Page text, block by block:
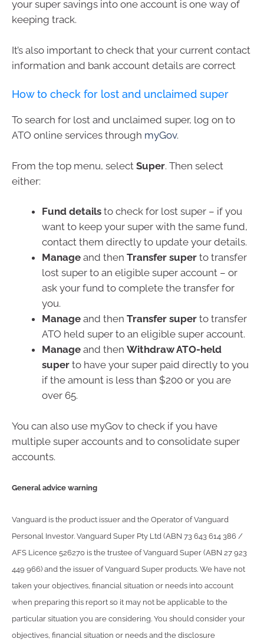
your super savings into one account is one way of
keeping track.
It’s also important to check that your current contact
information and bank account details are correct
How to check for lost and unclaimed super
To search for lost and unclaimed super, log on to
ATO online services through myGov.
From the top menu, select Super. Then select
either:
Fund details to check for lost super – if you
want to keep your super with the same fund,
contact them directly to update your details.
Manage and then Transfer super to transfer
lost super to an eligible super account – or
ask your fund to complete the transfer for
you.
Manage and then Transfer super to transfer
ATO held super to an eligible super account.
Manage and then Withdraw ATO-held
super to have your super paid directly to you
if the amount is less than $200 or you are
over 65.
You can also use myGov to check if you have
multiple super accounts and to consolidate super
accounts.
General advice warning
Vanguard is the product issuer and the Operator of Vanguard
Personal Investor. Vanguard Super Pty Ltd (ABN 73 643 614 386 /
AFS Licence 526270 is the trustee of Vanguard Super (ABN 27 923
449 966) and the issuer of Vanguard Super products. We have not
taken your objectives, financial situation or needs into account
when preparing this report so it may not be applicable to the
particular situation you are considering. You should consider your
objectives, financial situation or needs and the disclosure